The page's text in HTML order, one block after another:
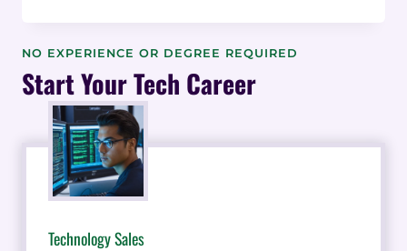
AI
ENHANCE
YOUR
MARKETING
AUTOMATION:
4
KEY
NO EXPERIENCE OR DEGREE REQUIRED
Start Your Tech Career
Technology Sales